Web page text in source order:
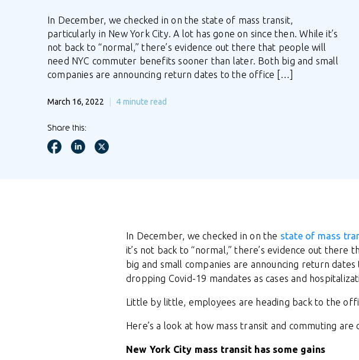
In December, we checked in on the state of mass transit,
particularly in New York City. A lot has gone on since then. While it’s
not back to “normal,” there’s evidence out there that people will
need NYC commuter benefits sooner than later. Both big and small
companies are announcing return dates to the office […]
March 16, 2022 4 minute read
Share this:
In December, we checked in on the state of mass
it’s not back to “normal,” there’s evidence out
big and small companies are announcing return
dropping Covid-19 mandates as cases and
Little by little, employees are heading back to the
Here’s a look at how mass transit and commuting
New York City mass transit has some gains